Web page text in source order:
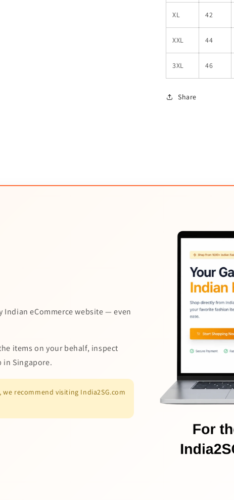
XL 42
XXL 44
3XL 46
Share
Indian eCommerce website — even
items on your behalf, inspect
Singapore.
recommend visiting India2SG.com